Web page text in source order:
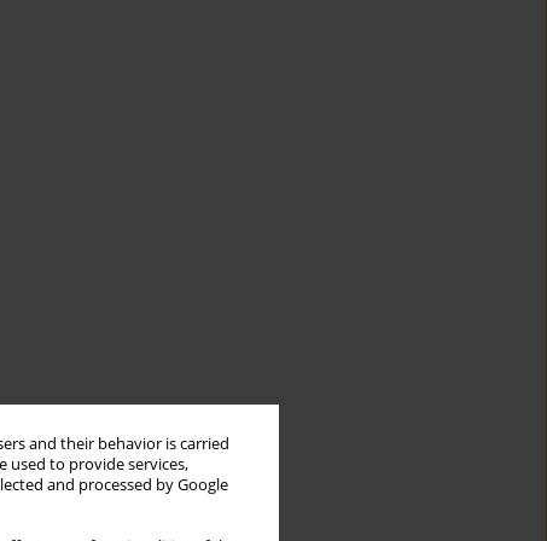
and their behavior is carried
used to provide services,
and processed by Google